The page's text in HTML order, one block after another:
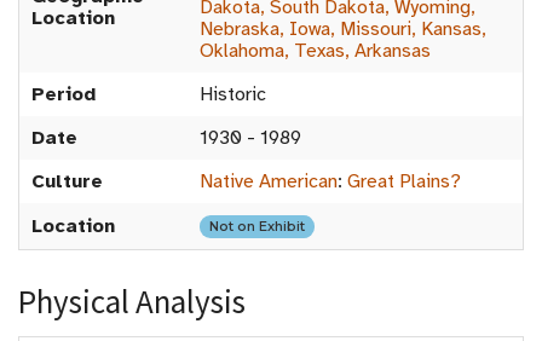
Location
Dakota, South Dakota, Wyoming,
Nebraska, Iowa, Missouri, Kansas,
Oklahoma, Texas, Arkansas
Period
Historic
Date
1930 - 1989
Culture
Native American: Great Plains?
Location
Not on Exhibit
Physical Analysis